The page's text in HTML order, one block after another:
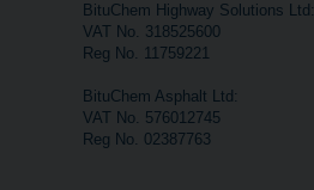
BituChem Highway Solutions Ltd:
VAT No. 318525600
Reg No. 11759221
BituChem Asphalt Ltd:
VAT No. 576012745
Reg No. 02387763